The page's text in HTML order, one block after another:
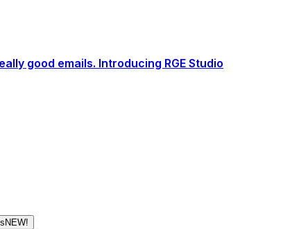
good emails. Introducing RGE Studio
NEW!